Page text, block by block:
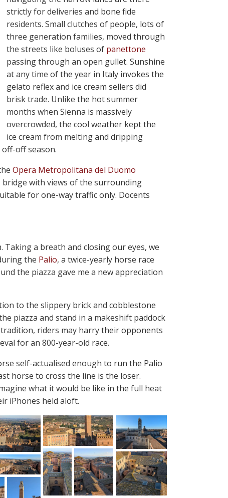
strictly for deliveries and bone fide
residents. Small clutches of people, lots of
three generation families, moved through
the streets like boluses of panettone
passing through an open gullet. Sunshine
at any time of the year in Italy invokes the
gelato reflex and ice cream sellers did
brisk trade. Unlike the hot summer
months when Sienna is massively
overcrowded, the cool weather kept the
ice cream from melting and dripping
off season.
Opera Metropolitana del Duomo
with views of the surrounding
for one-way traffic only. Docents
a breath and closing our eyes, we
the Palio, a twice-yearly horse race
the piazza gave me a new appreciation
to the slippery brick and cobblestone
piazza and stand in a makeshift paddock
riders may harry their opponents
for an 800-year-old race.
self-actualised enough to run the Palio
horse to cross the line is the loser.
what it would be like in the full heat
iPhones held aloft.